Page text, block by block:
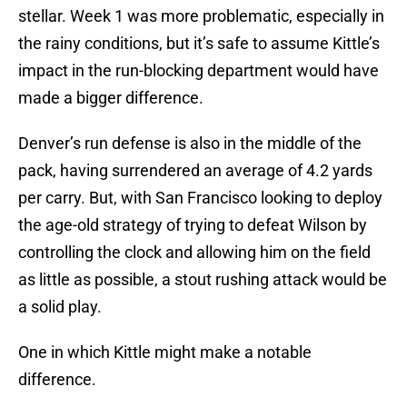
stellar. Week 1 was more problematic, especially in
the rainy conditions, but it’s safe to assume Kittle’s
impact in the run-blocking department would have
made a bigger difference.
Denver’s run defense is also in the middle of the
pack, having surrendered an average of 4.2 yards
per carry. But, with San Francisco looking to deploy
the age-old strategy of trying to defeat Wilson by
controlling the clock and allowing him on the field
as little as possible, a stout rushing attack would be
a solid play.
One in which Kittle might make a notable
difference.